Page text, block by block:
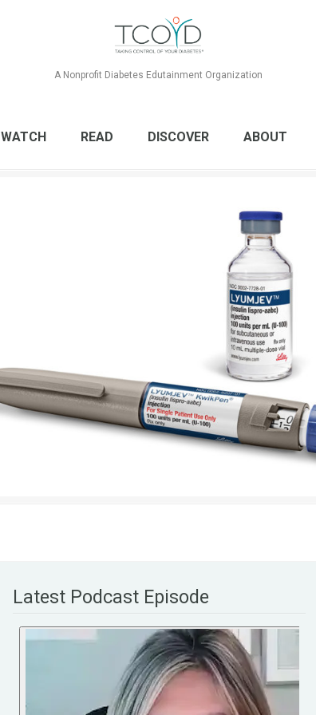
A Nonprofit Diabetes Edutainment Organization
WATCH READ DISCOVER ABOUT
Latest Podcast Episode